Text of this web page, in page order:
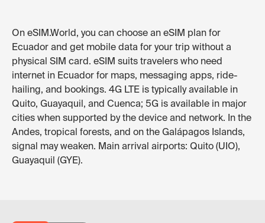
On eSIM.World, you can choose an eSIM plan for
Ecuador and get mobile data for your trip without a
physical SIM card. eSIM suits travelers who need
internet in Ecuador for maps, messaging apps, ride-
hailing, and bookings. 4G LTE is typically available in
Quito, Guayaquil, and Cuenca; 5G is available in major
cities when supported by the device and network. In the
Andes, tropical forests, and on the Galápagos Islands,
signal may weaken. Main arrival airports: Quito (UIO),
Guayaquil (GYE).